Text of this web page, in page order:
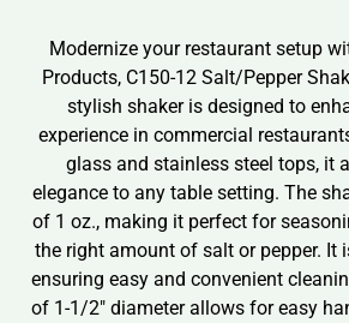
Modernize your restaurant setup
Products, C150-12 Salt/Pepper
stylish shaker is designed to
experience in commercial
glass and stainless steel tops, it
elegance to any table setting. The
of 1 oz., making it perfect for
the right amount of salt or pepper. It
ensuring easy and convenient
of 1-1/2″ diameter allows for easy